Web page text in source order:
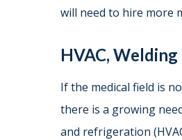
will need to hire more
HVAC,
If the medical field is
there is a growing
and refrigeration